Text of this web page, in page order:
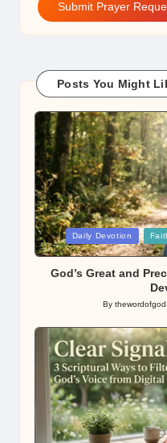
Submit Prayer
Posts You Might
Posted
in
Daily Devotion
God’s Great and
Posted
By